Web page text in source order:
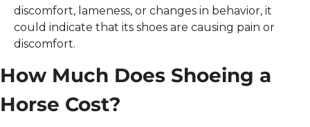
discomfort, lameness, or changes in behavior, it
could indicate that its shoes are causing pain or
discomfort.
How Much Does Shoeing a
Horse Cost?